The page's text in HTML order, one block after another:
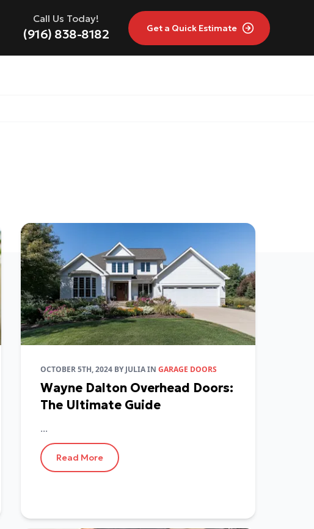
Call Us Today!
(916) 838-8182 Get a Quick Estimate
OCTOBER 5TH, 2024 BYJULIAIN GARAGE DOORS
Wayne Dalton Overhead Doors:
The Ultimate Guide
...
Read More